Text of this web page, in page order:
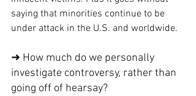
saying that minorities continue to be
under attack in the U.S. and worldwide.
➜ How much do we personally
investigate controversy, rather than
going off of hearsay?